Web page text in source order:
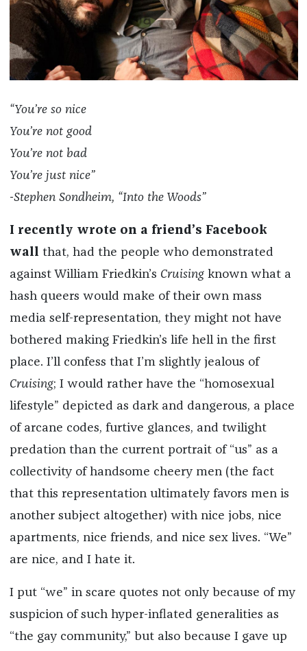
“You’re so nice
You’re not good
You’re not bad
You’re just nice”
-Stephen Sondheim, “Into the Woods”
I recently wrote on a friend’s Facebook
wall that, had the people who demonstrated
against William Friedkin’s Cruising known what a
hash queers would make of their own mass
media self-representation, they might not have
bothered making Friedkin’s life hell in the first
place. I’ll confess that I’m slightly jealous of
Cruising; I would rather have the “homosexual
lifestyle” depicted as dark and dangerous, a place
of arcane codes, furtive glances, and twilight
predation than the current portrait of “us” as a
collectivity of handsome cheery men (the fact
that this representation ultimately favors men is
another subject altogether) with nice jobs, nice
apartments, nice friends, and nice sex lives. “We”
are nice, and I hate it.
I put “we” in scare quotes not only because of my
suspicion of such hyper-inflated generalities as
“the gay community,” but also because I gave up